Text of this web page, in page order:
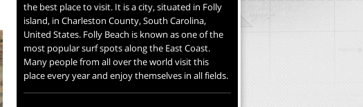
the best place to visit. It is a city, situated in Folly
island, in Charleston County, South Carolina,
United States. Folly Beach is known as one of the
most popular surf spots along the East Coast.
Many people from all over the world visit this
place every year and enjoy themselves in all fields.